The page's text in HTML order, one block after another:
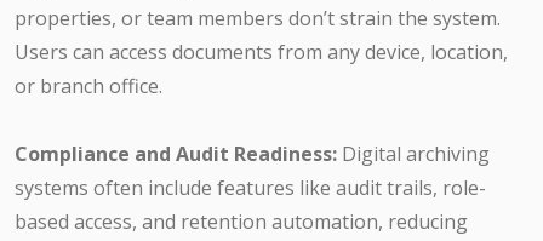
properties, or team members don’t strain the system.
Users can access documents from any device, location,
or branch office.
Compliance and Audit Readiness: Digital archiving
systems often include features like audit trails, role-
based access, and retention automation, reducing